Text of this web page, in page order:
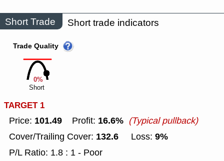
Short Trade Short trade indicators
0%
Trade Quality
Short
TARGET 1
Price: 101.49 Profit: 16.6% (Typical pullback)
Cover/Trailing Cover: 132.6 Loss: 9%
P/L Ratio: 1.8 : 1 - Poor